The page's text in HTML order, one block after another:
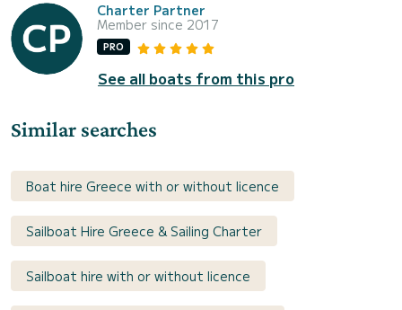
Charter Partner
Member since 2017
PRO
See all boats from this pro
Similar searches
Boat hire Greece with or without licence
Sailboat Hire Greece & Sailing Charter
Sailboat hire with or without licence